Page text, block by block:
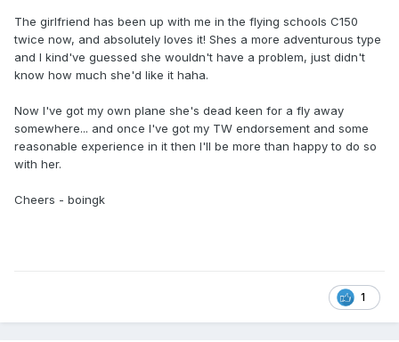
The girlfriend has been up with me in the flying schools C150
twice now, and absolutely loves it! Shes a more adventurous type
and I kind've guessed she wouldn't have a problem, just didn't
know how much she'd like it haha.
Now I've got my own plane she's dead keen for a fly away
somewhere... and once I've got my TW endorsement and some
reasonable experience in it then I'll be more than happy to do so
with her.
Cheers - boingk
1